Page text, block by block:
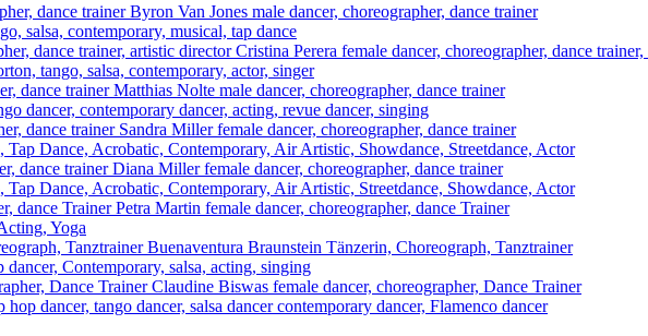
Byron Van Jones male dancer, choreographer, dance trainer
salsa, contemporary, musical, tap dance
Cristina Perera female dancer, choreographer, dance
tango, salsa, contemporary, actor, singer
Matthias Nolte male dancer, choreographer, dance trainer
dancer, contemporary dancer, acting, revue dancer, singing
Sandra Miller female dancer, choreographer, dance trainer
Dance, Acrobatic, Contemporary, Air Artistic, Showdance, Streetdance, Actor
Diana Miller female dancer, choreographer, dance trainer
Dance, Acrobatic, Contemporary, Air Artistic, Streetdance, Showdance, Actor
Petra Martin female dancer, choreographer, dance Trainer
Yoga
Buenaventura Braunstein Tänzerin, Choreograph, Tanztrainer
Contemporary, salsa, acting, singing
Claudine Biswas female dancer, choreographer, Dance Trainer
dancer, tango dancer, salsa dancer contemporary dancer, Flamenco dancer